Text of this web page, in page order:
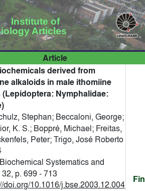
Institute of
Articles
Article
derived from
alkaloids in male ithomiine
Nymphalidae:
Stephan; Beccaloni, George;
K. S.; Boppré, Michael; Freitas,
Peter; Trigo, José Roberto
Biochemical Systematics and
p. 699 - 713
doi.org/10.1016/j.bse.2003.12.004